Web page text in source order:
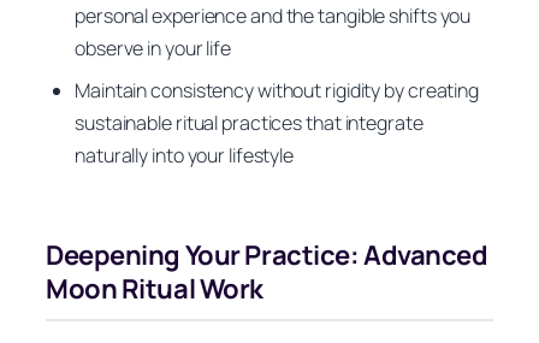
personal experience and the tangible shifts you
observe in your life
Maintain consistency without rigidity by creating
sustainable ritual practices that integrate
naturally into your lifestyle
Deepening Your Practice: Advanced
Moon Ritual Work